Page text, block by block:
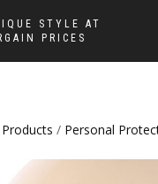
STYLE AT
PRICES
/ Personal